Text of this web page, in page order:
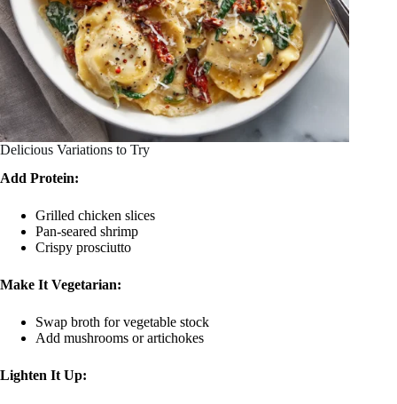
Delicious Variations to Try
Add Protein:
Grilled chicken slices
Pan-seared shrimp
Crispy prosciutto
Make It Vegetarian:
Swap broth for vegetable stock
Add mushrooms or artichokes
Lighten It Up: